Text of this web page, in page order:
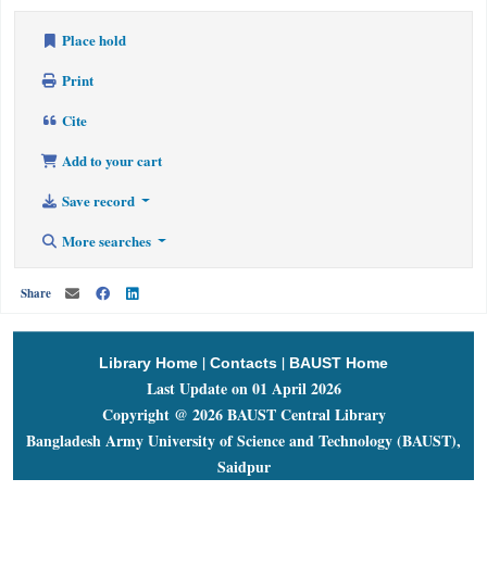
Place hold
Print
Cite
Add to your cart
Save record
More searches
Share
Library Home | Contacts | BAUST Home
Last Update on 01 April 2026
Copyright @ 2026 BAUST Central Library
Bangladesh Army University of Science and Technology (BAUST),
Saidpur